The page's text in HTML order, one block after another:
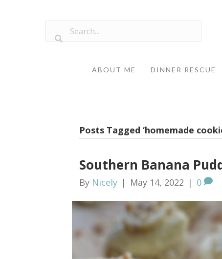
ABOUT ME DINNER RESCUE
Posts Tagged ‘homemade
Southern Banana
By Nicely | May 14, 2022 | 0